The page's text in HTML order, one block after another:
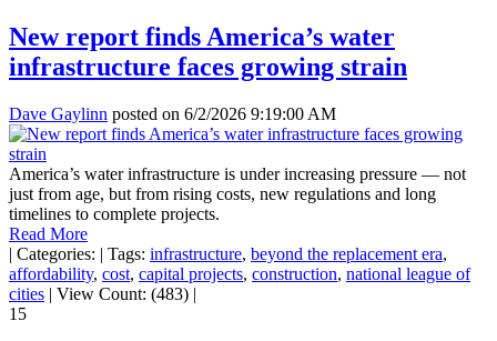
New report finds America’s water
infrastructure faces growing strain
Dave Gaylinn posted on 6/2/2026 9:19:00 AM
America’s water infrastructure is under increasing pressure — not
just from age, but from rising costs, new regulations and long
timelines to complete projects.
Read More
| Categories: | Tags: infrastructure, beyond the replacement era,
affordability, cost, capital projects, construction, national league of
cities | View Count: (483) |
15